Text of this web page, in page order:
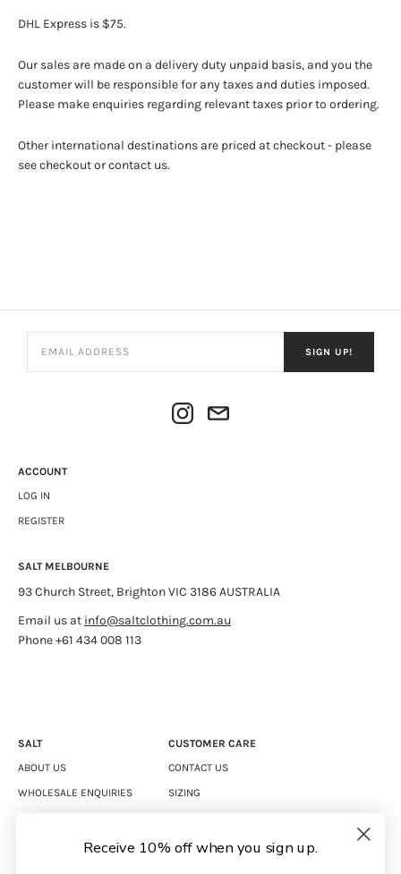
DHL Express is $75.
Our sales are made on a delivery duty unpaid basis, and you the
customer will be responsible for any taxes and duties imposed.
Please make enquiries regarding relevant taxes prior to ordering.
Other international destinations are priced at checkout - please
see checkout or contact us.
SIGN UP!
ACCOUNT
LOG IN
REGISTER
SALT MELBOURNE
93 Church Street, Brighton VIC 3186 AUSTRALIA
Email us at info@saltclothing.com.au
Phone +61 434 008 113
SALT
ABOUT US
WHOLESALE ENQUIRIES
CUSTOMER CARE
CONTACT US
SIZING
RETURNS
Receive 10% off when you sign up.